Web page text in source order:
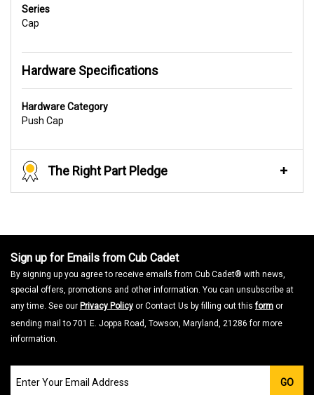
Series
Cap
Hardware Specifications
Hardware Category
Push Cap
The Right Part Pledge
Sign up for Emails from Cub Cadet
By signing up you agree to receive emails from Cub Cadet® with news,
special offers, promotions and other information. You can unsubscribe at
any time. See our Privacy Policy or Contact Us by filling out thisform or
sending mail to 701 E. Joppa Road, Towson, Maryland, 21286 for more
information.
our
GO